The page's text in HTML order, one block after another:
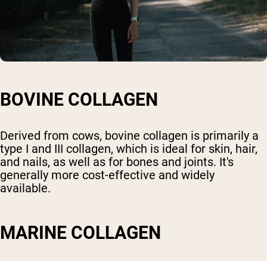
BOVINE COLLAGEN
Derived from cows, bovine collagen is primarily a
type I and III collagen, which is ideal for skin, hair,
and nails, as well as for bones and joints. It's
generally more cost-effective and widely
available.
MARINE COLLAGEN